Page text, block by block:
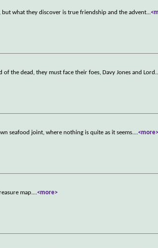
but what they discover is true friendship and the advent...
the dead, they must face their foes, Davy Jones and Lord
seafood joint, where nothing is quite as it seems....<more>
map....<more>